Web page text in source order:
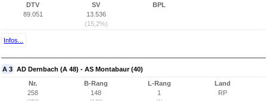
DTV
89.051
SV
13.536
(15,2%)
BPL
Infos...
A 3 AD Dernbach (A 48) - AS Montabaur (40)
Nr.
258
B-Rang
148
L-Rang
1
Land
RP